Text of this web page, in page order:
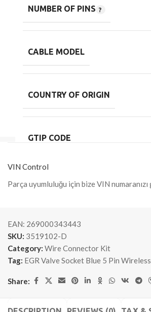
NUMBER OF PINS
CABLE MODEL
COUNTRY OF ORIGIN
GTIP CODE
VIN Control
Parça uyumluluğu için bize VIN
EAN: 269000343443
SKU: 3519102-D
Category: Wire Connector Kit
Tag: EGR Valve Socket Blue 5 Pin Wireless
Share: